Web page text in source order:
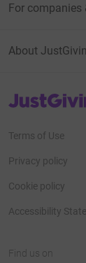
For companies
About
JustGiving’s
Terms of Use
Privacy policy
Cookie policy
Accessibility
Find us on